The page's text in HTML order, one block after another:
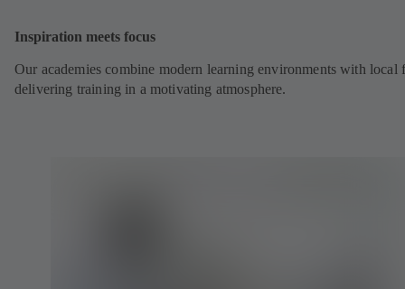
Inspiration meets focus
Our academies combine modern learning environments with local
delivering training in a motivating atmosphere.